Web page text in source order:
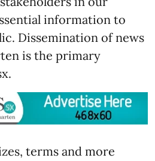
information to
Dissemination of news
is the primary
terms and more